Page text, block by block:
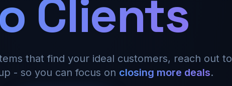
Clients
that find your ideal customers, reach out to
- so you can focus on closing more deals.